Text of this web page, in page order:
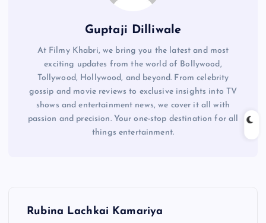
Guptaji Dilliwale
At Filmy Khabri, we bring you the latest and most
exciting updates from the world of Bollywood,
Tollywood, Hollywood, and beyond. From celebrity
gossip and movie reviews to exclusive insights into TV
shows and entertainment news, we cover it all with
passion and precision. Your one-stop destination for all
things entertainment.
Rubina Lachkai Kamariya